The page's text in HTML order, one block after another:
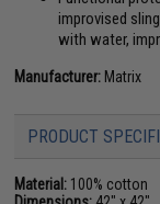
improvised
with water,
Manufacturer: Matrix
PRODUCT
Material: 100% cotton